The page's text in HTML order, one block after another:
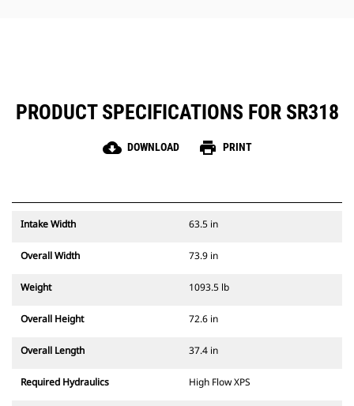
PRODUCT SPECIFICATIONS FOR SR318
cloud_download DOWNLOAD print PRINT
Intake Width 63.5 in
Overall Width 73.9 in
Weight 1093.5 lb
Overall Height 72.6 in
Overall Length 37.4 in
Required Hydraulics High Flow XPS